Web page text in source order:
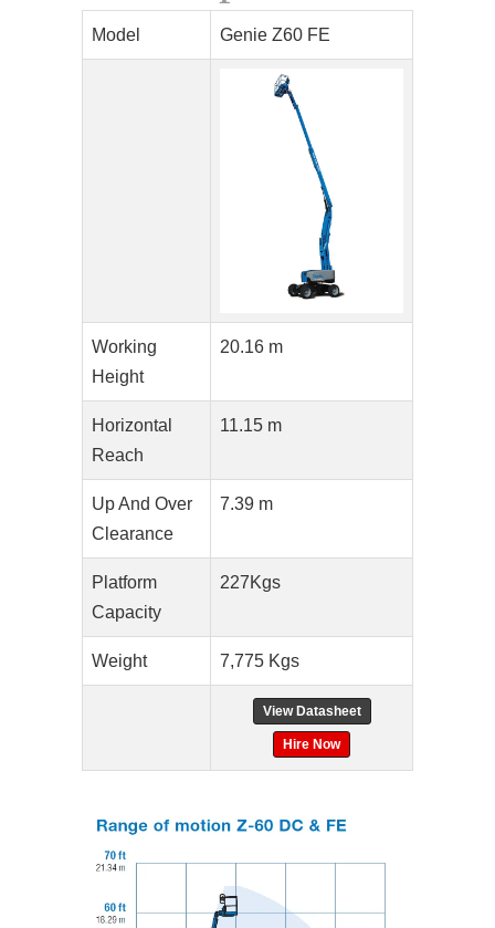
Model Genie Z60 FE
Working
Height
20.16 m
Horizontal
Reach
11.15 m
Up And Over
Clearance
7.39 m
Platform
Capacity
227Kgs
Weight 7,775 Kgs
View Datasheet
Hire Now